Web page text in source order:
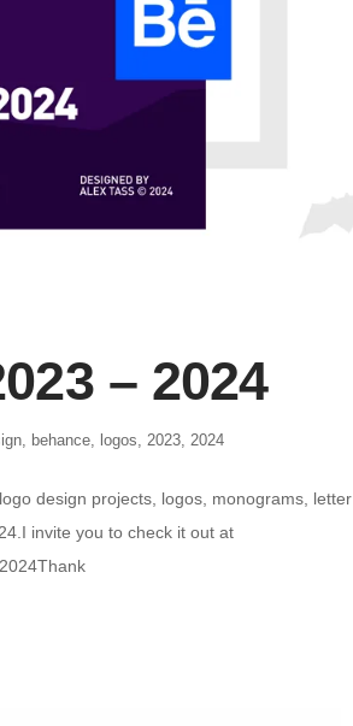
– 2024
, behance, logos, 2023, 2024
design projects, logos, monograms, letter
invite you to check it out at